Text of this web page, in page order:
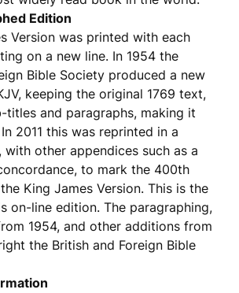
Edition
Version was printed with each
on a new line. In 1954 the
Bible Society produced a new
keeping the original 1769 text,
titles and paragraphs, making it
2011 this was reprinted in a
with other appendices such as a
to mark the 400th
King James Version. This is the
on-line edition. The paragraphing,
1954, and other additions from
the British and Foreign Bible